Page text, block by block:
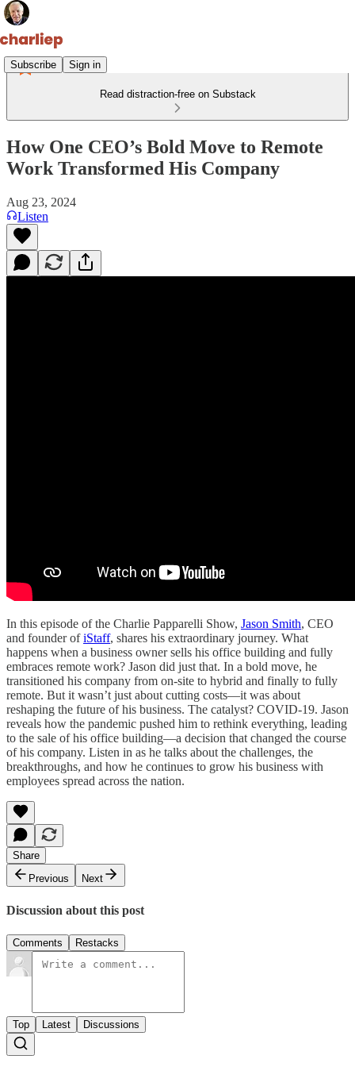
Subscribe Sign in
Read distraction-free on Substack
How One CEO’s Bold Move to Remote
Work Transformed His Company
Aug 23, 2024
Listen
In this episode of the Charlie Papparelli Show, Jason Smith, CEO
and founder ofiStaff, shares his extraordinary journey. What
happens when a business owner sells his office building and fully
embraces remote work? Jason did just that. In a bold move, he
transitioned his company from on-site to hybrid and finally to fully
remote. But it wasn’t just about cutting costs—it was about
reshaping the future of his business. The catalyst? COVID-19. Jason
reveals how the pandemic pushed him to rethink everything, leading
to the sale of his office building—a decision that changed the course
of his company. Listen in as he talks about the challenges, the
breakthroughs, and how he continues to grow his business with
employees spread across the nation.
Share
Previous
Next
Discussion about this post
Comments Restacks
Top Latest Discussions